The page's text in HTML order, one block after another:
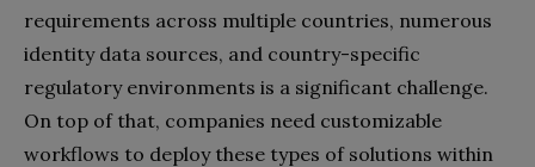
requirements across multiple countries, numerous
identity data sources, and country-specific
regulatory environments is a significant challenge.
On top of that, companies need customizable
workflows to deploy these types of solutions within